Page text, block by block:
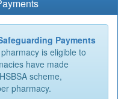
Payments
is eligible to
have made
scheme,
pharmacy.